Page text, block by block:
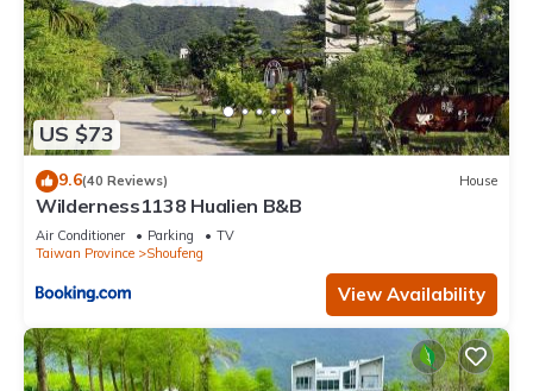
US $73
9.6(40 Reviews) House
Wilderness1138 Hualien B&B
Air Conditioner Parking
TV
Taiwan Province
Shoufeng
View Availability